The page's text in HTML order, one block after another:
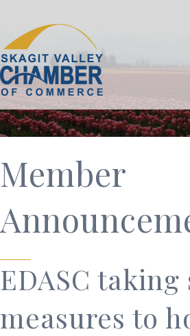
Member
EDASC taking
measures to